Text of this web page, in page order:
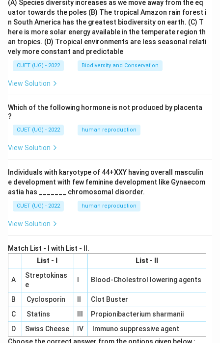
(A) Species diversity increases as we move away from the eq
uator towards the poles (B) The tropical Amazon rain forest i
n South America has the greatest biodiversity on earth. (C) T
here is more solar energy available in the temperate region th
an tropics. (D) Tropical environments are less seasonal relati
vely more constant and predictable
CUET (UG) - 2022 Biodiversity and Conservation
View Solution
Which of the following hormone is not produced by placenta
?
CUET (UG) - 2022 human reproduction
View Solution
Individuals with karyotype of 44+XXY having overall masculin
e development with few feminine development like Gynaecom
astia has _______ chromosomal disorder.
CUET (UG) - 2022 human reproduction
View Solution
Match List - I with List - II.
List - I
List - II
A
Streptokinas
e
Blood-Cholestrol lowering agents
B Cyclosporin
Clot Buster
C
Statins
Propionibacterium sharmanii
D
Swiss Cheese IV
Immuno suppressive agent